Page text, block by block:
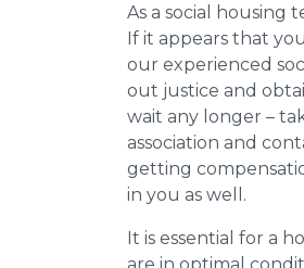
As a social housing
If it appears that
our experienced
out justice and
wait any longer –
association and
getting
in you as well.
It is essential for a